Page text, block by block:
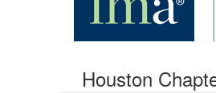
Houston